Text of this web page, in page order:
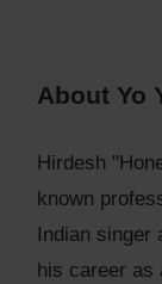
About Yo
Hirdesh
known
Indian
his career as